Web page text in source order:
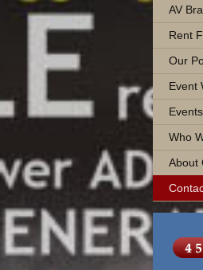
AV
Rent
Our
Event
Who
About